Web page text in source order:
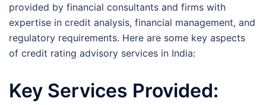
provided by financial consultants and firms with
expertise in credit analysis, financial management, and
regulatory requirements. Here are some key aspects
of credit rating advisory services in India:
Key Services Provided: